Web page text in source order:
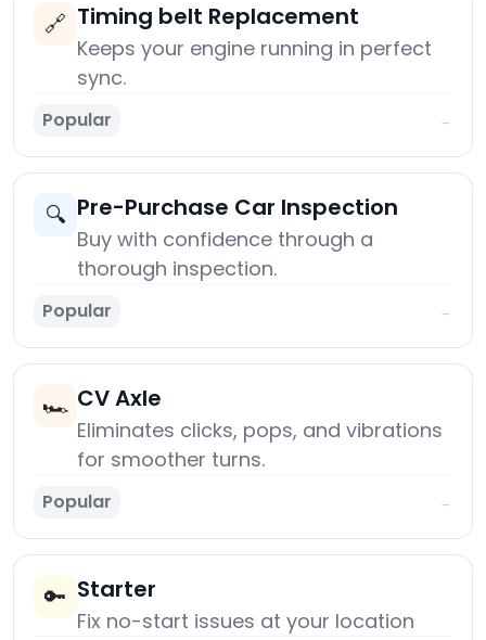
🔗 Timing belt Replacement
Keeps your engine running in perfect
sync.
Popular →
🔍 Pre-Purchase Car Inspection
Buy with confidence through a
thorough inspection.
Popular →
🏎️ CV Axle
Eliminates clicks, pops, and vibrations
for smoother turns.
Popular →
🔑 Starter
Fix no-start issues at your location